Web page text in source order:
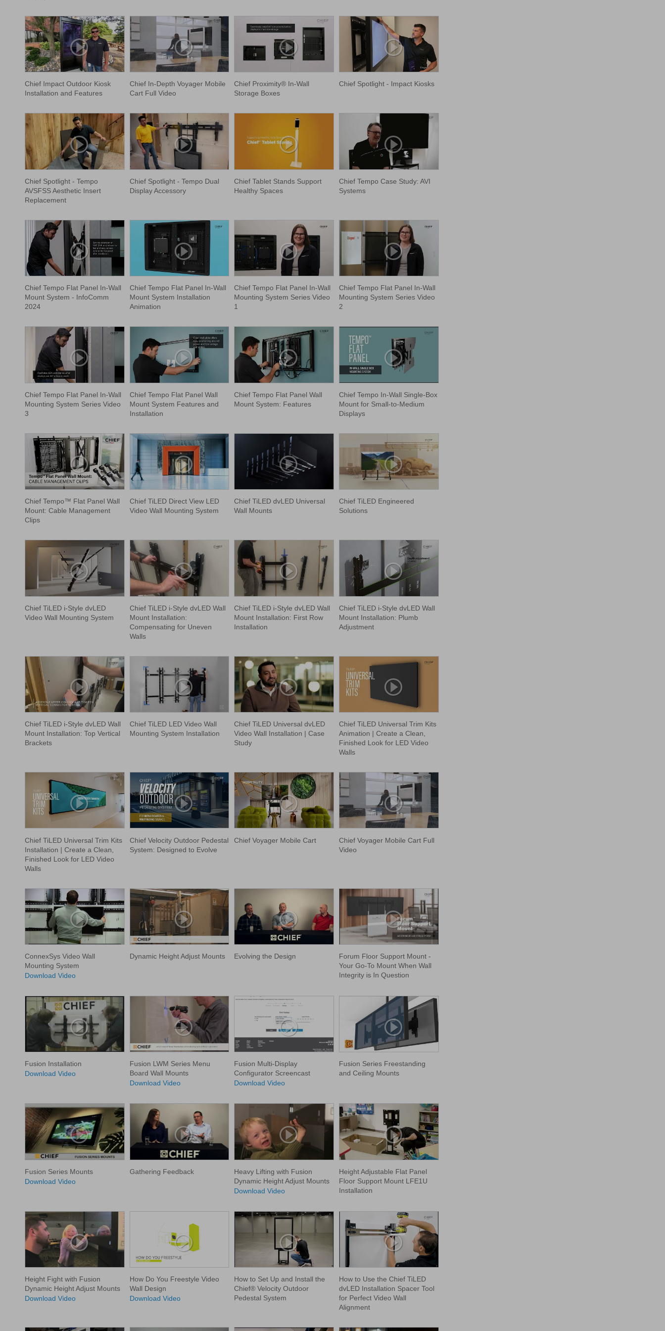
Chief Impact Outdoor Kiosk
Installation and Features
Chief In-Depth Voyager Mobile
Cart Full Video
Chief Proximity® In-Wall
Storage Boxes
Chief Spotlight - Impact Kiosks
Chief Spotlight - Tempo
AVSFSS Aesthetic Insert
Replacement
Chief Spotlight - Tempo Dual
Display Accessory
Chief Tablet Stands Support
Healthy Spaces
Chief Tempo Case Study: AVI
Systems
Chief Tempo Flat Panel In-Wall
Mount System - InfoComm
2024
Chief Tempo Flat Panel In-Wall
Mount System Installation
Animation
Chief Tempo Flat Panel In-Wall
Mounting System Series Video
1
Chief Tempo Flat Panel In-Wall
Mounting System Series Video
2
Chief Tempo Flat Panel In-Wall
Mounting System Series Video
3
Chief Tempo Flat Panel Wall
Mount System Features and
Installation
Chief Tempo Flat Panel Wall
Mount System: Features
Chief Tempo In-Wall Single-Box
Mount for Small-to-Medium
Displays
Chief Tempo™ Flat Panel Wall
Mount: Cable Management
Clips
Chief TiLED Direct View LED
Video Wall Mounting System
Chief TiLED dvLED Universal
Wall Mounts
Chief TiLED Engineered
Solutions
Chief TiLED i-Style dvLED
Video Wall Mounting System
Chief TiLED i-Style dvLED Wall
Mount Installation:
Compensating for Uneven
Walls
Chief TiLED i-Style dvLED Wall
Mount Installation: First Row
Installation
Chief TiLED i-Style dvLED Wall
Mount Installation: Plumb
Adjustment
Chief TiLED i-Style dvLED Wall
Mount Installation: Top Vertical
Brackets
Chief TiLED LED Video Wall
Mounting System Installation
Chief TiLED Universal dvLED
Video Wall Installation | Case
Study
Chief TiLED Universal Trim Kits
Animation | Create a Clean,
Finished Look for LED Video
Walls
Chief TiLED Universal Trim Kits
Installation | Create a Clean,
Finished Look for LED Video
Walls
Chief Velocity Outdoor Pedestal
System: Designed to Evolve
Chief Voyager Mobile Cart
Chief Voyager Mobile Cart Full
Video
ConnexSys Video Wall
Mounting System
Download Video
Dynamic Height Adjust Mounts Evolving the Design
Forum Floor Support Mount -
Your Go-To Mount When Wall
Integrity is In Question
Fusion Installation
Download Video
Fusion LWM Series Menu
Board Wall Mounts
Download Video
Fusion Multi-Display
Configurator Screencast
Download Video
Fusion Series Freestanding
and Ceiling Mounts
Fusion Series Mounts
Download Video
Gathering Feedback
Heavy Lifting with Fusion
Dynamic Height Adjust Mounts
Download Video
Height Adjustable Flat Panel
Floor Support Mount LFE1U
Installation
Height Fight with Fusion
Dynamic Height Adjust Mounts
Download Video
How Do You Freestyle Video
Wall Design
Download Video
How to Set Up and Install the
Chief® Velocity Outdoor
Pedestal System
How to Use the Chief TiLED
dvLED Installation Spacer Tool
for Perfect Video Wall
Alignment